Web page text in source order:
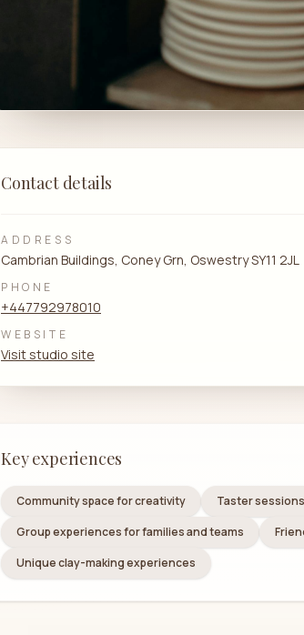
Contact details
ADDRESS
Cambrian Buildings, Coney Grn, Oswestry SY11 2JL
PHONE
+447792978010
WEBSITE
Visit studio site
Key experiences
Community space for creativity Taster
Group experiences for families and teams
Unique clay-making experiences